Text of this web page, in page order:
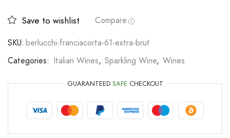
Save to wishlist
Compare
SKU: berlucchi-franciacorta-61-extra-brut
Categories: Italian Wines, Sparkling Wine, Wines
GUARANTEED SAFE CHECKOUT